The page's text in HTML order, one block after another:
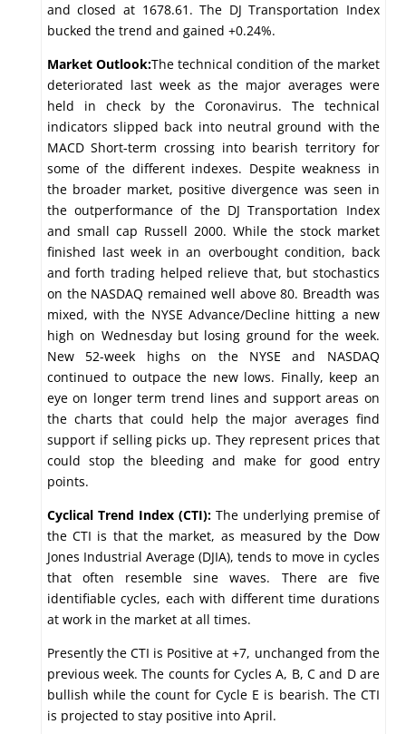
and closed at 1678.61. The DJ Transportation Index
bucked the trend and gained +0.24%.
Market Outlook:The technical condition of the market
deteriorated last week as the major averages were
held in check by the Coronavirus. The technical
indicators slipped back into neutral ground with the
MACD Short-term crossing into bearish territory for
some of the different indexes. Despite weakness in
the broader market, positive divergence was seen in
the outperformance of the DJ Transportation Index
and small cap Russell 2000. While the stock market
finished last week in an overbought condition, back
and forth trading helped relieve that, but stochastics
on the NASDAQ remained well above 80. Breadth was
mixed, with the NYSE Advance/Decline hitting a new
high on Wednesday but losing ground for the week.
New 52-week highs on the NYSE and NASDAQ
continued to outpace the new lows. Finally, keep an
eye on longer term trend lines and support areas on
the charts that could help the major averages find
support if selling picks up. They represent prices that
could stop the bleeding and make for good entry
points.
Cyclical Trend Index (CTI):The underlying premise of
the CTI is that the market, as measured by the Dow
Jones Industrial Average (DJIA), tends to move in cycles
that often resemble sine waves. There are five
identifiable cycles, each with different time durations
at work in the market at all times.
Presently the CTI is Positive at +7, unchanged from the
previous week. The counts for Cycles A, B, C and D are
bullish while the count for Cycle E is bearish. The CTI
is projected to stay positive into April.